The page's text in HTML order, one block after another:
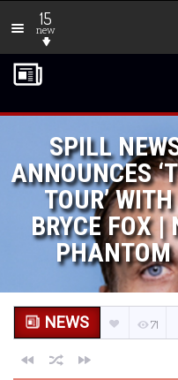
15
new
SPILL
ANNOUNCES
TOUR’
BRYCE FOX |
PHANTOM
NEWS 71